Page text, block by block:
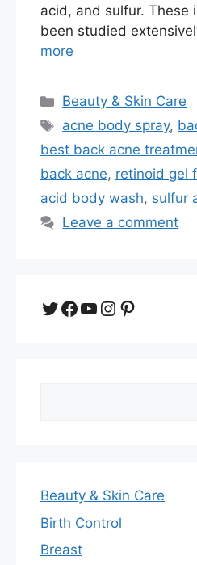
acid, and sulfur. These
been studied
more
Categories
Beauty & Skin Care
Tags
acne body spray,
best back acne
back acne, retinoid gel
acid body wash, sulfur
Leave a comment
Twitter
Facebook
YouTube
Instagram
Pinterest
Beauty & Skin Care
Birth Control
Breast